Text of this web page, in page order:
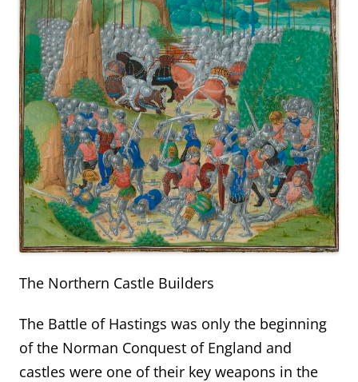
The Northern Castle Builders
The Battle of Hastings was only the beginning
of the Norman Conquest of England and
castles were one of their key weapons in the